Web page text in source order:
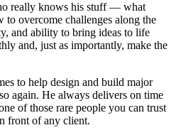
really knows his stuff — what
to overcome challenges along the
and ability to bring ideas to life
and, just as importantly, make the
to help design and build major
again. He always delivers on time
of those rare people you can trust
front of any client.